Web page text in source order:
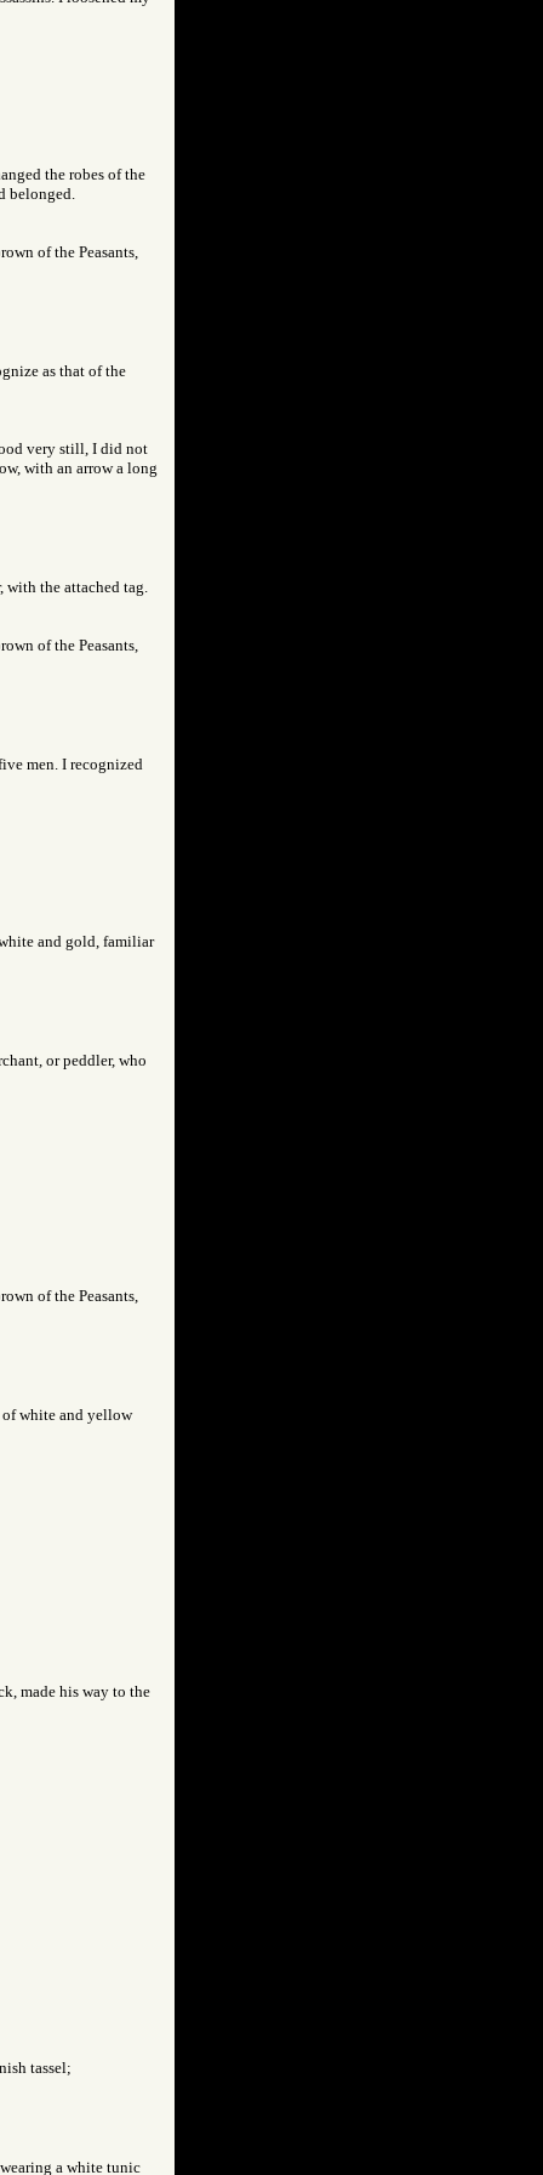
the robes of the
belonged.
of the Peasants,
as that of the
very still, I did not
with an arrow a long
the attached tag.
of the Peasants,
men. I recognized
and gold, familiar
or peddler, who
of the Peasants,
of white and yellow
made his way to the
tassel;
a white tunic